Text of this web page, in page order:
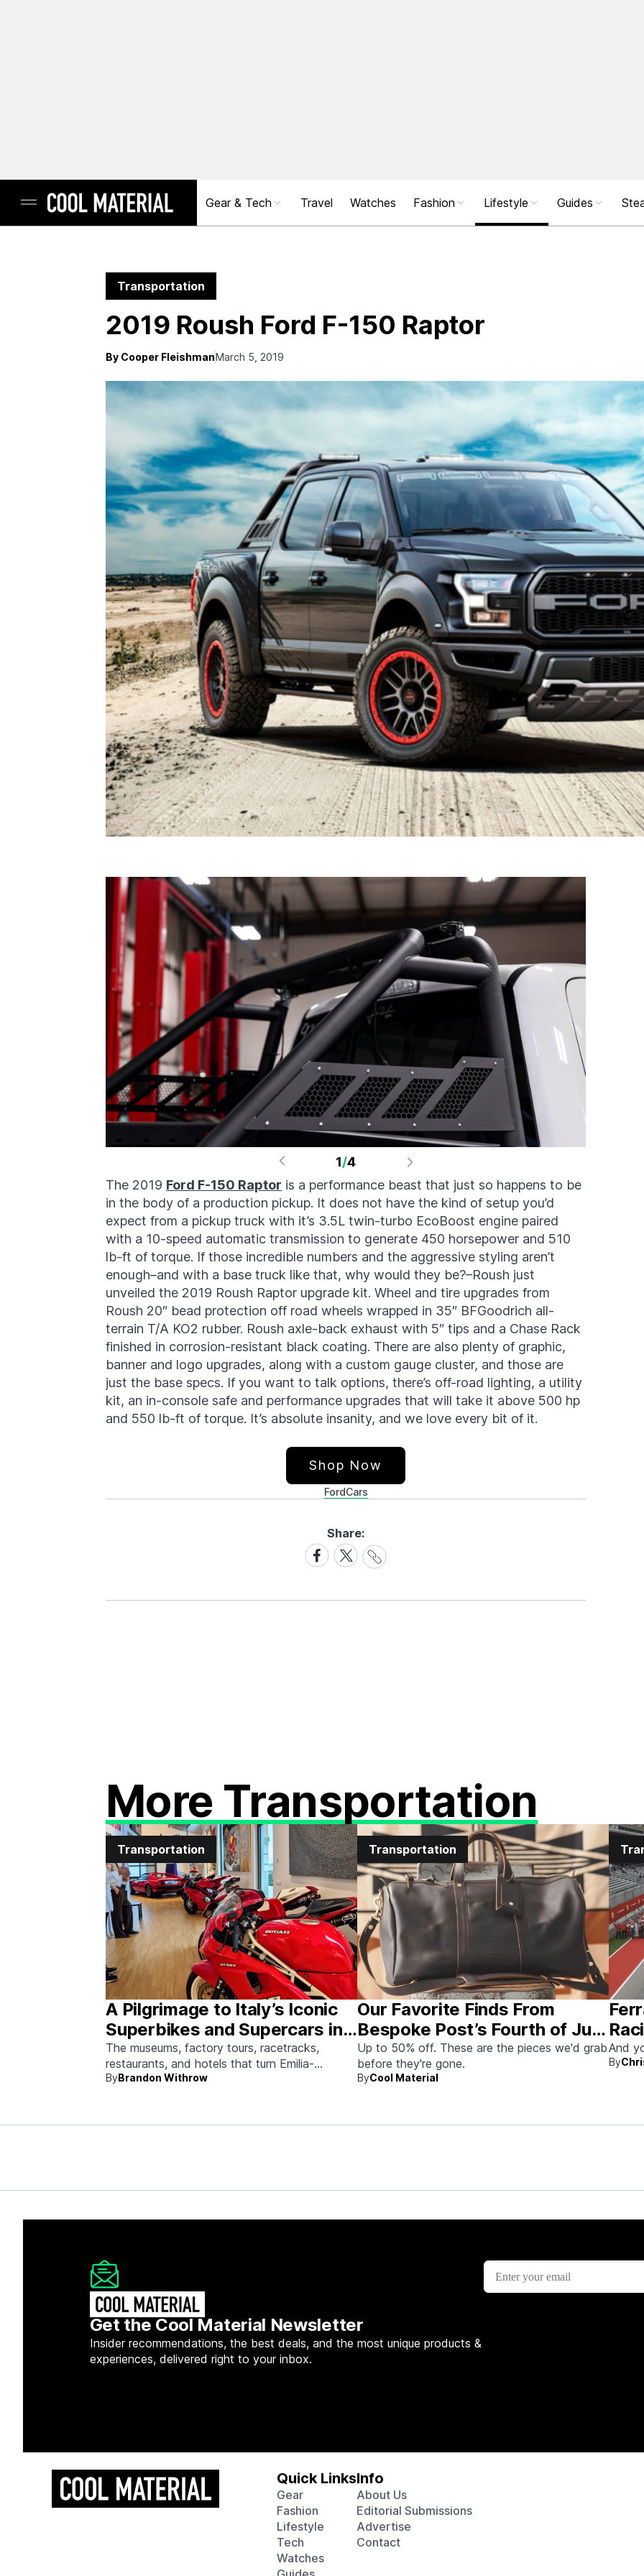
Gear & Tech Travel Watches Fashion Lifestyle Guides
Transportation
2019 Roush Ford F-150 Raptor
By Cooper FleishmanMarch 5, 2019
1/4
The 2019 Ford F-150 Raptor is a performance beast that just so happens to be
in the body of a production pickup. It does not have the kind of setup you’d
expect from a pickup truck with it’s 3.5L twin-turbo EcoBoost engine paired
with a 10-speed automatic transmission to generate 450 horsepower and 510
lb-ft of torque. If those incredible numbers and the aggressive styling aren’t
enough–and with a base truck like that, why would they be?–Roush just
unveiled the 2019 Roush Raptor upgrade kit. Wheel and tire upgrades from
Roush 20″ bead protection off road wheels wrapped in 35″ BFGoodrich all-
terrain T/A KO2 rubber. Roush axle-back exhaust with 5″ tips and a Chase Rack
finished in corrosion-resistant black coating. There are also plenty of graphic,
banner and logo upgrades, along with a custom gauge cluster, and those are
just the base specs. If you want to talk options, there’s off-road lighting, a utility
kit, an in-console safe and performance upgrades that will take it above 500 hp
and 550 lb-ft of torque. It’s absolute insanity, and we love every bit of it.
Shop Now
FordCars
Share:
Share
on
Share
on
Share
Link
More Transportation
Transportation
A Pilgrimage to Italy’s Iconic
Superbikes and Supercars in
Emilia-Romagna
The museums, factory tours, racetracks,
restaurants, and hotels that turn Emilia-
Romagna into heaven for anyone who grew up
ByBrandon Withrow
Transportation
Our Favorite Finds From
Bespoke Post’s Fourth of July
Sale
Up to 50% off. These are the pieces we'd grab
before they're gone.
ByCool Material
And
By
Get the Cool Material Newsletter
Insider recommendations, the best deals, and the most unique products &
experiences, delivered right to your inbox.
Quick Links
Gear
Fashion
Lifestyle
Tech
Watches
Info
About Us
Editorial Submissions
Advertise
Contact